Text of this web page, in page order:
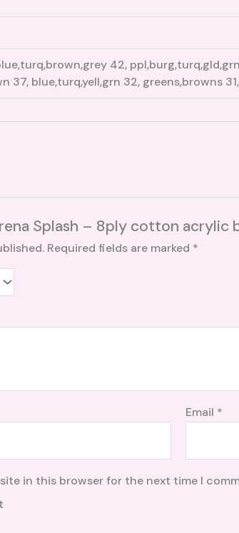
42,
37, blue,turq,yell,grn 32, greens,browns
Splash – 8ply cotton acrylic
Required fields are marked *
Email *
in this browser for the next time I